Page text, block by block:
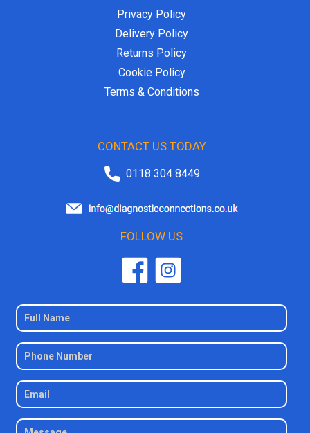
Privacy Policy
Delivery Policy
Returns Policy
Cookie Policy
Terms & Conditions
CONTACT US TODAY
0118 304 8449
FOLLOW US